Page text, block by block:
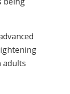
adults